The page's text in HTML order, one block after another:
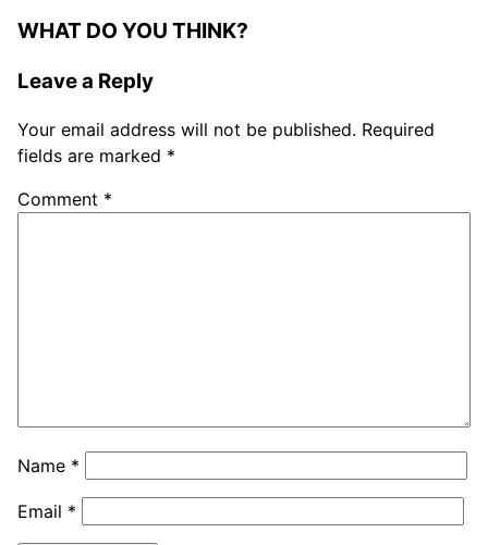
WHAT DO YOU THINK?
Leave a Reply
Your email address will not be published. Required
fields are marked *
Comment *
Name *
Email *